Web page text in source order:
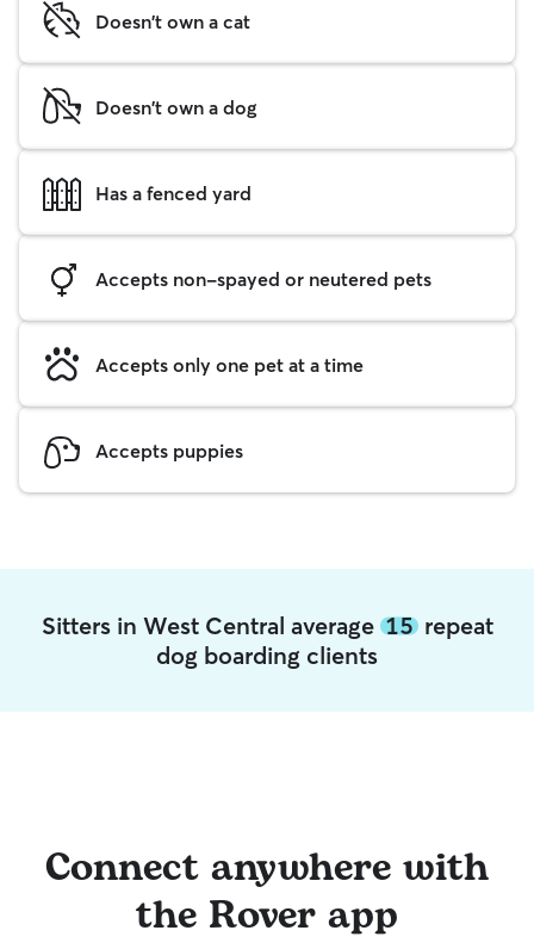
Doesn't own a cat
Doesn't own a dog
Has a fenced yard
Accepts non-spayed or neutered pets
Accepts only one pet at a time
Accepts puppies
Sitters in West Central average 15repeat
dog boarding clients
Connect anywhere with
the Rover app